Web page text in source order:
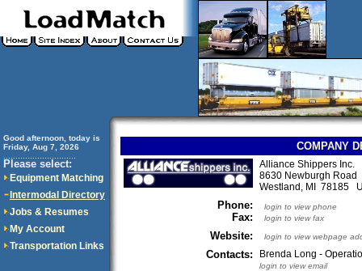
Good afternoon, today is
Friday, Aug 7, 2026
Please select:
Equipment Matching
Intermodal Directory
Jobs & Resumes
My Account
Transportation Links
COMPANY
Alliance Shippers Inc.
8630 Newburgh Road
Westland, MI 78185
Phone:
Fax:
login to view phone
login to view fax
Website: login to view webpage
Contacts: Brenda Long -
login to view email